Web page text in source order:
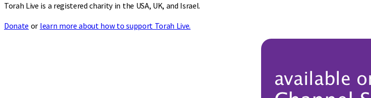
Torah Live is a registered charity in the USA, UK, and Israel.
Donate or learn more about how to support Torah Live.